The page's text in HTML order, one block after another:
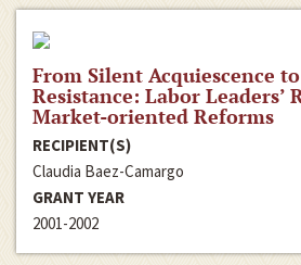
From Silent Acquiescence
Resistance: Labor Leaders’
Market-oriented Reforms
RECIPIENT(S)
Claudia Baez-Camargo
GRANT YEAR
2001-2002